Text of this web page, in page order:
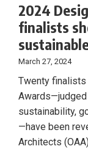
2024
finalists
March 27, 2024
Twenty
sustainability,
—have been
Architects